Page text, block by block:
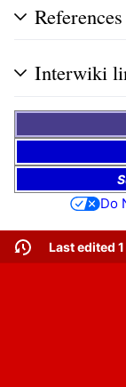
References
Interwiki
Do
Last edited